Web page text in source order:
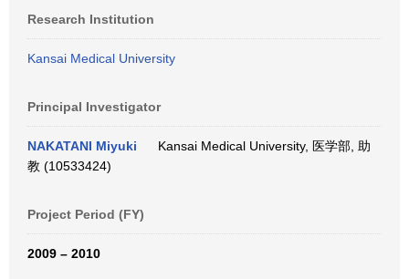
Research Institution
Kansai Medical University
Principal Investigator
NAKATANI Miyuki
Kansai Medical University, 医学部, 助
教 (10533424)
Project Period (FY)
2009 – 2010